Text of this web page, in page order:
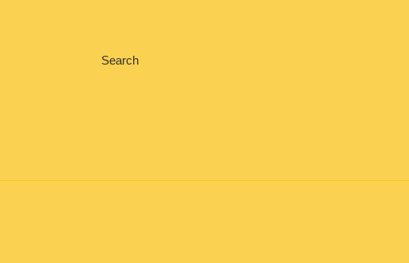
Search